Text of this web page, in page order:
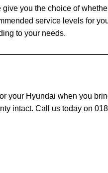
you the choice of
service levels for
to your needs.
your Hyundai when you
intact. Call us today on